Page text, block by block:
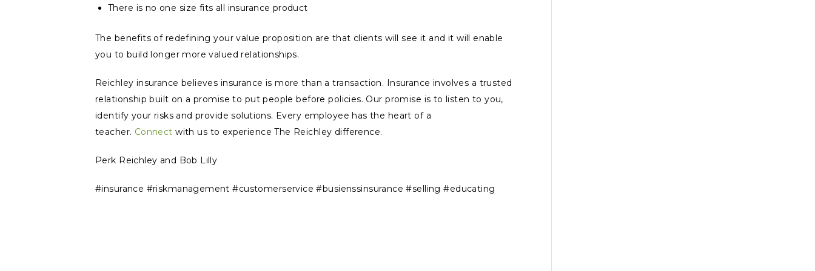
There is no one size fits all insurance product
The benefits of redefining your value proposition are that clients will see it and it will enable
you to build longer more valued relationships.
Reichley insurance believes insurance is more than a transaction. Insurance involves a trusted
relationship built on a promise to put people before policies. Our promise is to listen to you,
identify your risks and provide solutions. Every employee has the heart of a
teacher. Connectwith us to experience The Reichley difference.
Perk Reichley and Bob Lilly
#insurance #riskmanagement #customerservice #busienssinsurance #selling #educating